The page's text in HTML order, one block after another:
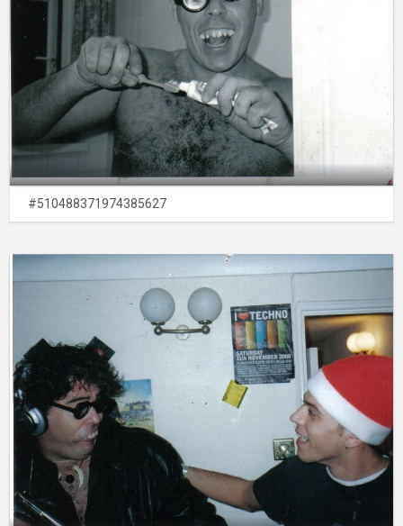
#510488371974385627